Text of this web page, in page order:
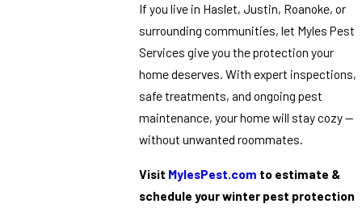
If you live in Haslet, Justin, Roanoke, or
surrounding communities, let Myles Pest
Services give you the protection your
home deserves. With expert inspections,
safe treatments, and ongoing pest
maintenance, your home will stay cozy —
without unwanted roommates.
Visit MylesPest.com to estimate &
schedule your winter pest protection